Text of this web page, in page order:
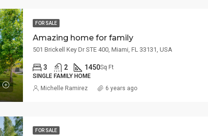
FOR SALE
Amazing home for family
501 Brickell Key Dr STE 400, Miami, FL 33131, USA
3 2 1450Sq Ft
SINGLE FAMILY HOME
Michelle Ramirez 6 years ago
FOR SALE